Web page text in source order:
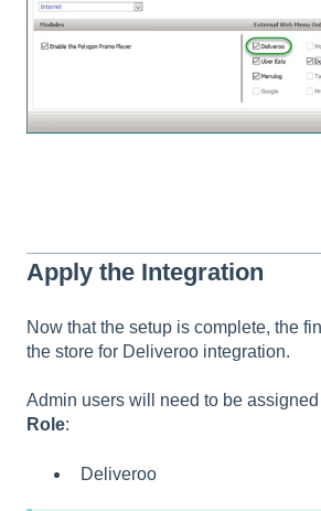
Apply the Integration
Now that the setup is complete, the
the store for Deliveroo integration.
Admin users will need to be
Role:
Deliveroo